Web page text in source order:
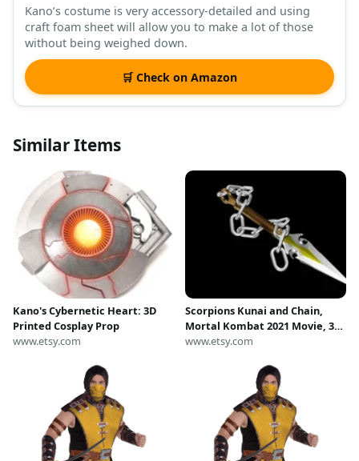
Kano’s costume is very accessory-detailed and using
craft foam sheet will allow you to make a lot of those
without being weighed down.
🛒 Check on Amazon
Similar Items
Kano's Cybernetic Heart: 3D
Printed Cosplay Prop
www.etsy.com
Scorpions Kunai and Chain,
Mortal Kombat 2021 Movie, 3D
Model, STL File
www.etsy.com